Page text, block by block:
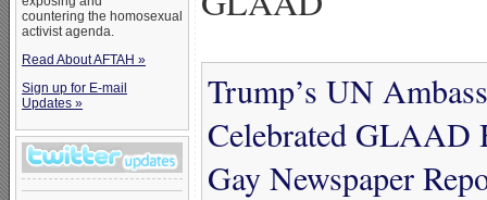
countering the homosexual
activist agenda.
Read About AFTAH »
Sign up for E-mail
Updates »
Trump’s UN
Celebrated GLAAD
Gay Newspaper